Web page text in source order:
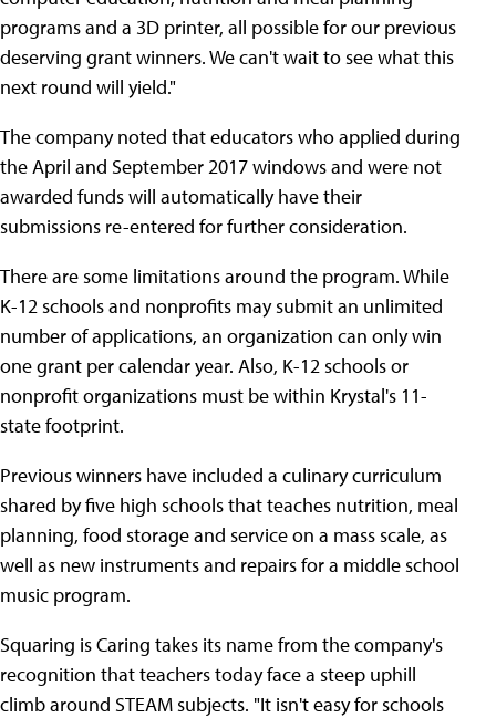
programs and a 3D printer, all possible for our previous
deserving grant winners. We can't wait to see what this
next round will yield."
The company noted that educators who applied during
the April and September 2017 windows and were not
awarded funds will automatically have their
submissions re-entered for further consideration.
There are some limitations around the program. While
K-12 schools and nonprofits may submit an unlimited
number of applications, an organization can only win
one grant per calendar year. Also, K-12 schools or
nonprofit organizations must be within Krystal's 11-
state footprint.
Previous winners have included a culinary curriculum
shared by five high schools that teaches nutrition, meal
planning, food storage and service on a mass scale, as
well as new instruments and repairs for a middle school
music program.
Squaring is Caring takes its name from the company's
recognition that teachers today face a steep uphill
climb around STEAM subjects. "It isn't easy for schools